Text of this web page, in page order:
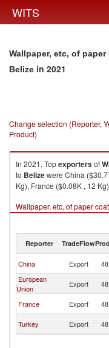
WITS
Wallpaper, etc, of
Belize in 2021
Change selection (Reporter,
Product)
In 2021, Topexportersof
to Belizewere China
Kg), France ($0.08K , 12
Wallpaper, etc, of paper
Reporter TradeFlow
China Export
European
Union
Export
France Export
Turkey Export